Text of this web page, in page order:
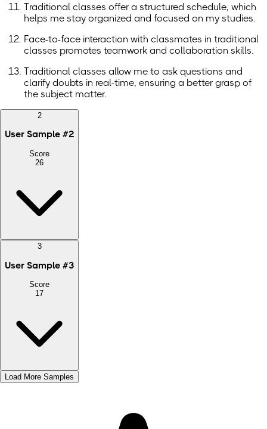
Traditional classes offer a structured schedule, which
helps me stay organized and focused on my studies.
Face-to-face interaction with classmates in traditional
classes promotes teamwork and collaboration skills.
Traditional classes allow me to ask questions and
clarify doubts in real-time, ensuring a better grasp of
the subject matter.
2
User Sample #2
Score
26
3
User Sample #3
Score
17
Load More Samples